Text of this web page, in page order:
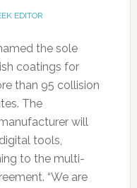
EDITOR
the sole
coatings for
than 95 collision
The
will
tools,
to the multi-
“We are